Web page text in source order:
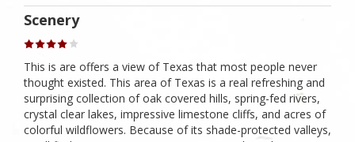
Scenery
This is are offers a view of Texas that most people never
thought existed. This area of Texas is a real refreshing and
surprising collection of oak covered hills, spring-fed rivers,
crystal clear lakes, impressive limestone cliffs, and acres of
colorful wildflowers. Because of its shade-protected valleys,